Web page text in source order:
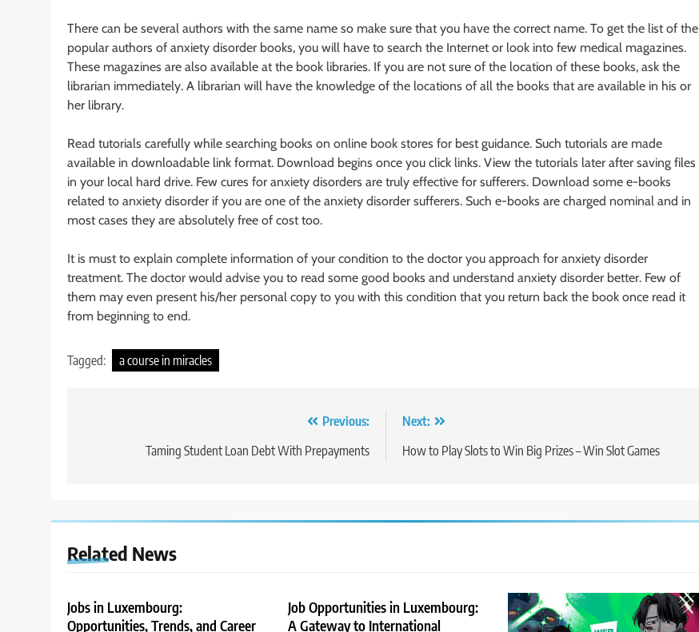
There can be several authors with the same name so make sure that you have the correct name. To get the list of the
popular authors of anxiety disorder books, you will have to search the Internet or look into few medical magazines.
These magazines are also available at the book libraries. If you are not sure of the location of these books, ask the
librarian immediately. A librarian will have the knowledge of the locations of all the books that are available in his or
her library.
Read tutorials carefully while searching books on online book stores for best guidance. Such tutorials are made
available in downloadable link format. Download begins once you click links. View the tutorials later after saving files
in your local hard drive. Few cures for anxiety disorders are truly effective for sufferers. Download some e-books
related to anxiety disorder if you are one of the anxiety disorder sufferers. Such e-books are charged nominal and in
most cases they are absolutely free of cost too.
It is must to explain complete information of your condition to the doctor you approach for anxiety disorder
treatment. The doctor would advise you to read some good books and understand anxiety disorder better. Few of
them may even present his/her personal copy to you with this condition that you return back the book once read it
from beginning to end.
Tagged: a course in miracles
navigation
Previous:
Taming Student Loan Debt With Prepayments
Next:
How to Play Slots to Win Big Prizes – Win Slot Games
Related News
Jobs in Luxembourg:
Opportunities, Trends, and Career
Job Opportunities in Luxembourg:
A Gateway to International